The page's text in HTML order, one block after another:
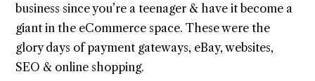
business since you’re a teenager & have it become a
giant in the eCommerce space. These were the
glory days of payment gateways, eBay, websites,
SEO & online shopping.